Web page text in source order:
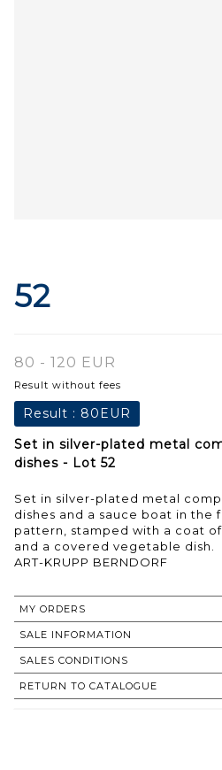
52
80 - 120 EUR
Result without fees
Result : 80EUR
Set in silver-plated metal
dishes - Lot 52
Set in silver-plated metal
dishes and a sauce boat in the
pattern, stamped with a coat of
and a covered vegetable dish.
ART-KRUPP BERNDORF
MY ORDERS
SALE INFORMATION
SALES CONDITIONS
RETURN TO CATALOGUE